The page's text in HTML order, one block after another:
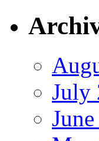
July